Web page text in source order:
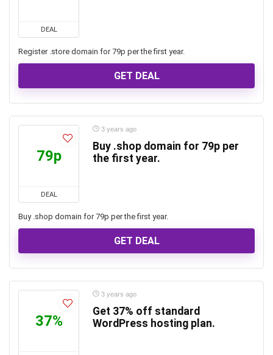
DEAL
Register .store domain for 79p per the first year.
GET DEAL
79p
DEAL
3 years ago
Buy .shop domain for 79p per
the first year.
Buy .shop domain for 79p per the first year.
GET DEAL
37%
3 years ago
Get 37% off standard
WordPress hosting plan.